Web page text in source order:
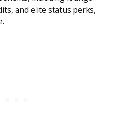
and elite status perks,